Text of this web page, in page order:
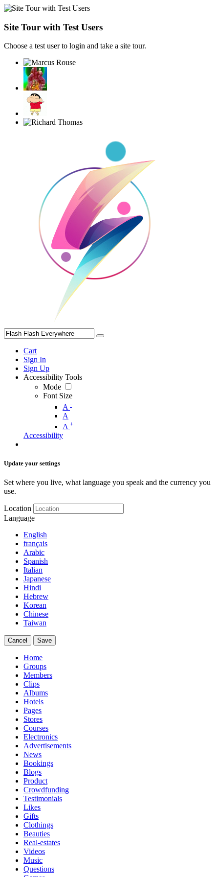
Site Tour with Test Users
Choose a test user to login and take a site tour.
Cart
Sign In
Sign Up
Accessibility Tools
Mode
Font Size
A -
A
A +
Accessibility
Update your settings
Set where you live, what language you speak and the currency you
use.
Location
Language
English
français
Arabic
Spanish
Italian
Japanese
Hindi
Hebrew
Korean
Chinese
Taiwan
Cancel Save
Home
Groups
Members
Clips
Albums
Hotels
Pages
Stores
Courses
Electronics
Advertisements
News
Bookings
Blogs
Product
Crowdfunding
Testimonials
Likes
Gifts
Clothings
Beauties
Real-estates
Videos
Music
Questions